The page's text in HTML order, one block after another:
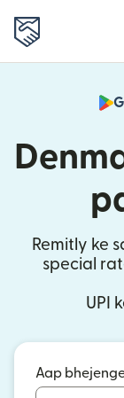
Remitly ke
special
UPI
Aap